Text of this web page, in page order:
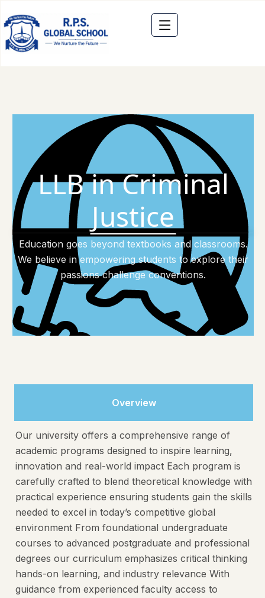
LLB in Criminal
Justice
Education goes beyond textbooks and classrooms.
We believe in empowering students to explore their
passions challenge conventions.
Overview
Our university offers a comprehensive range of
academic programs designed to inspire learning,
innovation and real-world impact Each program is
carefully crafted to blend theoretical knowledge with
practical experience ensuring students gain the skills
needed to excel in today’s competitive global
environment From foundational undergraduate
courses to advanced postgraduate and professional
degrees our curriculum emphasizes critical thinking
hands-on learning, and industry relevance With
guidance from experienced faculty access to